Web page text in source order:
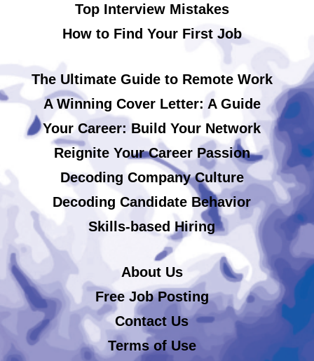
Top Interview Mistakes
How to Find Your First Job
The Ultimate Guide to Remote Work
A Winning Cover Letter: A Guide
Your Career: Build Your Network
Reignite Your Career Passion
Decoding Company Culture
Decoding Candidate Behavior
Skills-based Hiring
About Us
Free Job Posting
Contact Us
Terms of Use